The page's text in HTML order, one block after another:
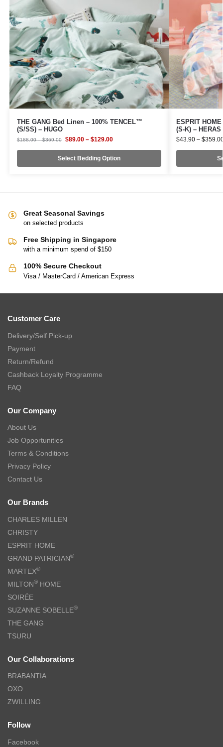
THE GANG Bed Linen – 100% TENCEL™
(S/SS) – HUGO
$188.00 – $369.00 $89.00 – $129.00
Select Bedding Option
ESPRIT
(S-K) – HERAS
$43.90 – $
Great Seasonal Savings
on selected products
Free Shipping in Singapore
with a minimum spend of $150
100% Secure Checkout
Visa / MasterCard / American Express
Customer Care
Delivery/Self Pick-up
Payment
Return/Refund
Cashback Loyalty Programme
FAQ
Our Company
About Us
Job Opportunities
Terms & Conditions
Privacy Policy
Contact Us
Our Brands
CHARLES MILLEN
CHRISTY
ESPRIT HOME
GRAND PATRICIAN®
MARTEX®
MILTON® HOME
SOIRÉE
SUZANNE SOBELLE®
THE GANG
TSURU
Our Collaborations
BRABANTIA
OXO
ZWILLING
Follow
Facebook